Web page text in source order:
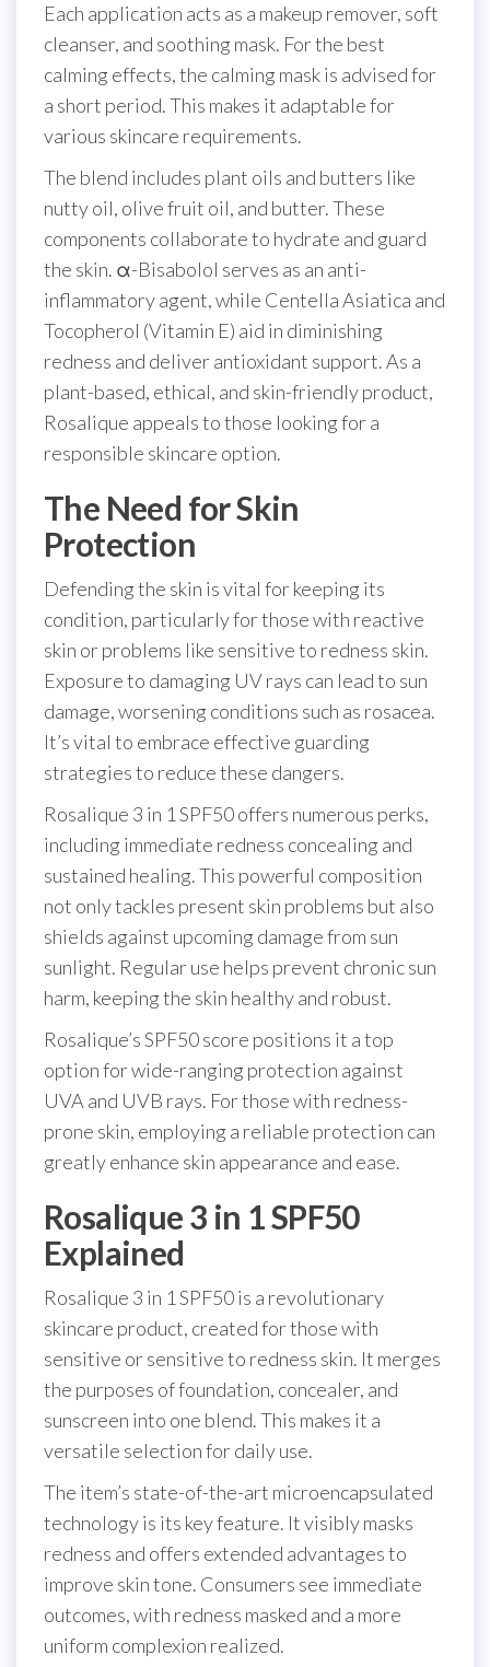
Each application acts as a makeup remover, soft
cleanser, and soothing mask. For the best
calming effects, the calming mask is advised for
a short period. This makes it adaptable for
various skincare requirements.
The blend includes plant oils and butters like
nutty oil, olive fruit oil, and butter. These
components collaborate to hydrate and guard
the skin. α-Bisabolol serves as an anti-
inflammatory agent, while Centella Asiatica and
Tocopherol (Vitamin E) aid in diminishing
redness and deliver antioxidant support. As a
plant-based, ethical, and skin-friendly product,
Rosalique appeals to those looking for a
responsible skincare option.
The Need for Skin
Protection
Defending the skin is vital for keeping its
condition, particularly for those with reactive
skin or problems like sensitive to redness skin.
Exposure to damaging UV rays can lead to sun
damage, worsening conditions such as rosacea.
It’s vital to embrace effective guarding
strategies to reduce these dangers.
Rosalique 3 in 1 SPF50 offers numerous perks,
including immediate redness concealing and
sustained healing. This powerful composition
not only tackles present skin problems but also
shields against upcoming damage from sun
sunlight. Regular use helps prevent chronic sun
harm, keeping the skin healthy and robust.
Rosalique’s SPF50 score positions it a top
option for wide-ranging protection against
UVA and UVB rays. For those with redness-
prone skin, employing a reliable protection can
greatly enhance skin appearance and ease.
Rosalique 3 in 1 SPF50
Explained
Rosalique 3 in 1 SPF50 is a revolutionary
skincare product, created for those with
sensitive or sensitive to redness skin. It merges
the purposes of foundation, concealer, and
sunscreen into one blend. This makes it a
versatile selection for daily use.
The item’s state-of-the-art microencapsulated
technology is its key feature. It visibly masks
redness and offers extended advantages to
improve skin tone. Consumers see immediate
outcomes, with redness masked and a more
uniform complexion realized.